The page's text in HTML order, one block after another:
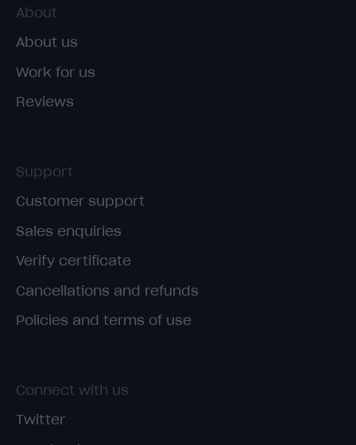
About
About us
Work for us
Reviews
Support
Customer support
Sales enquiries
Verify certificate
Cancellations and refunds
Policies and terms of use
Connect with us
Twitter